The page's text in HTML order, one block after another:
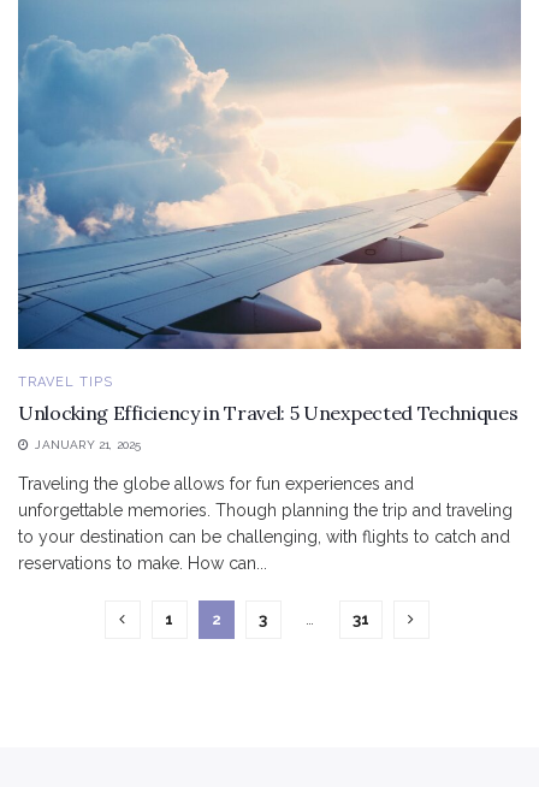
TRAVEL TIPS
Unlocking Efficiency in Travel: 5 Unexpected Techniques
JANUARY 21, 2025
Traveling the globe allows for fun experiences and
unforgettable memories. Though planning the trip and traveling
to your destination can be challenging, with flights to catch and
reservations to make. How can...
1 2 3 31